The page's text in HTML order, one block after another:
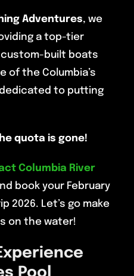
Adventures, we
a top-tier
custom-built boats
of the Columbia’s
to putting
quota is gone!
Columbia River
book your February
2026. Let’s go make
on the water!
Pool